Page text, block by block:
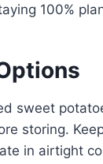
100%
sweet
storing.
in airtight